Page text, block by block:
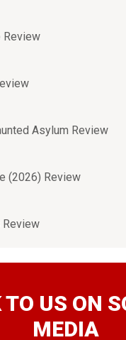
Review
Asylum Review
(2026) Review
Review
US ON
MEDIA